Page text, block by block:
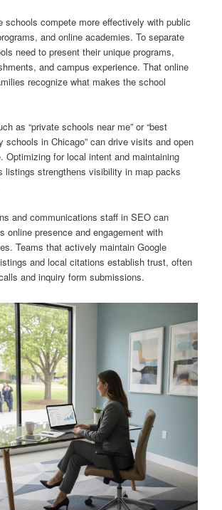
schools compete more effectively with public
and online academies. To separate
need to present their unique programs,
and campus experience. That online
recognize what makes the school
as “private schools near me” or “best
schools in Chicago” can drive visits and open
Optimizing for local intent and maintaining
listings strengthens visibility in map packs
and communications staff in SEO can
online presence and engagement with
Teams that actively maintain Google
and local citations establish trust, often
and inquiry form submissions.